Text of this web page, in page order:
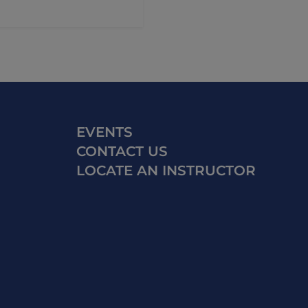
EVENTS
CONTACT US
LOCATE AN INSTRUCTOR